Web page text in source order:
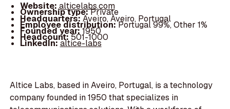
Website:alticelabs.com
Ownership type:Private
Headquarters:Aveiro, Aveiro, Portugal
Employee distribution:Portugal 99%, Other 1%
Founded year:1950
Headcount:501-1000
LinkedIn:altice-labs
Altice Labs, based in Aveiro, Portugal, is a technology
company founded in 1950 that specializes in